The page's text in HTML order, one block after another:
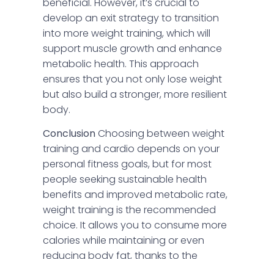
develop an exit strategy to transition
into more weight training, which will
support muscle growth and enhance
metabolic health. This approach
ensures that you not only lose weight
but also build a stronger, more resilient
body.
ConclusionChoosing between weight
training and cardio depends on your
personal fitness goals, but for most
people seeking sustainable health
benefits and improved metabolic rate,
weight training is the recommended
choice. It allows you to consume more
calories while maintaining or even
reducing body fat, thanks to the